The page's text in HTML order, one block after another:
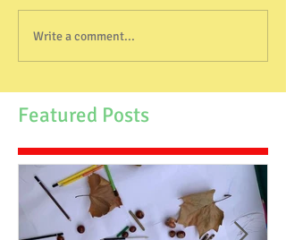
Write a comment...
Featured Posts